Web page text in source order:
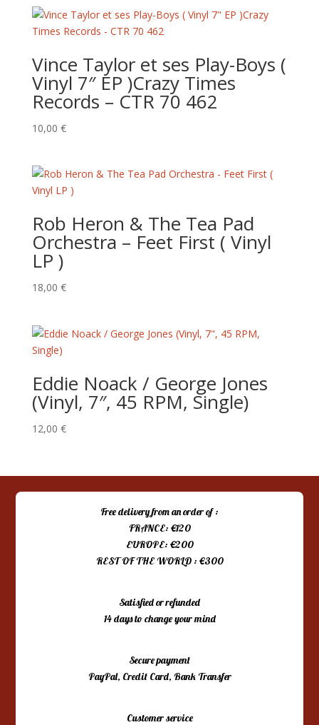
Vince Taylor et ses Play-Boys (
Vinyl 7″ EP )Crazy Times
Records – CTR 70 462
10,00 €
Rob Heron & The Tea Pad
Orchestra – Feet First ( Vinyl
LP )
18,00 €
Eddie Noack / George Jones
(Vinyl, 7″, 45 RPM, Single)
12,00 €
Free delivery from an order of :
FRANCE: €120
EUROPE: €200
REST OF THE WORLD : €300
Satisfied or refunded
14 days to change your mind
Secure payment
PayPal, Credit Card, Bank Transfer
Customer service